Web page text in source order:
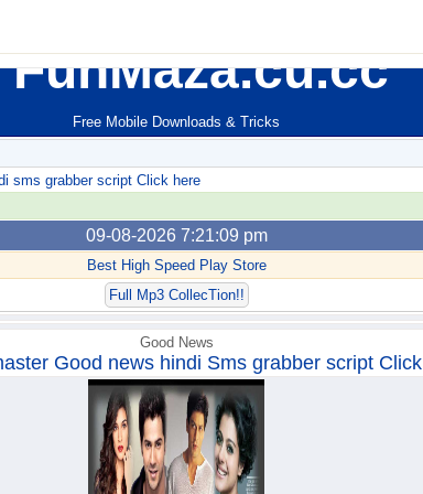
FunMaza.cu.cc
Free Mobile Downloads & Tricks
sms grabber script Click here
09-08-2026 7:21:09 pm
Best High Speed Play Store
Full Mp3 CollecTion!!
Good News
Good news hindi Sms grabber script